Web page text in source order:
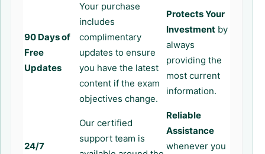
90 Days of
Free
Updates
Your purchase
includes
complimentary
updates to ensure
you have the latest
content if the exam
objectives change.
Protects Your
Investment by
always
providing the
most current
information.
24/7
Our certified
support team is
Reliable
Assistance
whenever you